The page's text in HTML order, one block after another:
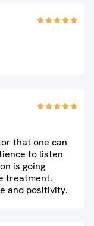
that one can
to listen
is going
treatment.
and positivity.